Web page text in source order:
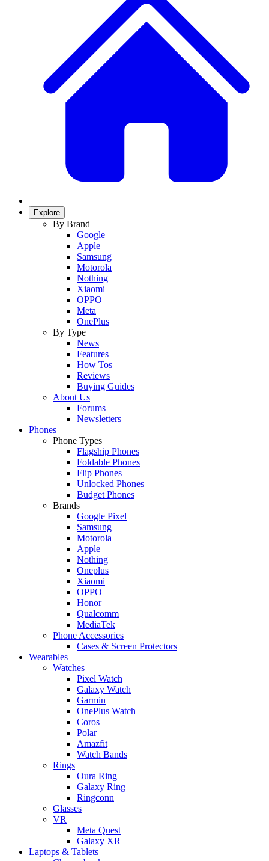
Explore
By Brand
Google
Apple
Samsung
Motorola
Nothing
Xiaomi
OPPO
Meta
OnePlus
By Type
News
Features
How Tos
Reviews
Buying Guides
About Us
Forums
Newsletters
Phones
Phone Types
Flagship Phones
Foldable Phones
Flip Phones
Unlocked Phones
Budget Phones
Brands
Google Pixel
Samsung
Motorola
Apple
Nothing
Oneplus
Xiaomi
OPPO
Honor
Qualcomm
MediaTek
Phone Accessories
Cases & Screen Protectors
Wearables
Watches
Pixel Watch
Galaxy Watch
Garmin
OnePlus Watch
Coros
Polar
Amazfit
Watch Bands
Rings
Oura Ring
Galaxy Ring
Ringconn
Glasses
VR
Meta Quest
Galaxy XR
Laptops & Tablets